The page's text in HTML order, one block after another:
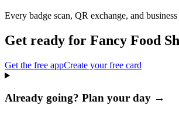
Every badge scan, QR exchange, and
Get ready for Fancy Food
Get the free appCreate your free card
Already going? Plan your day →